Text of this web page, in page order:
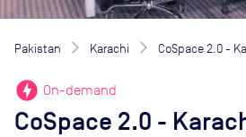
Pakistan Karachi CoSpace 2.0 -
offline_bolt On-demand
CoSpace 2.0 -